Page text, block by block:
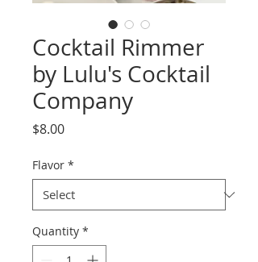
Cocktail Rimmer
by Lulu's Cocktail
Company
$8.00Price
Flavor *
Quantity *